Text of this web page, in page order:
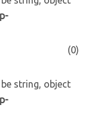
(0)
string, object